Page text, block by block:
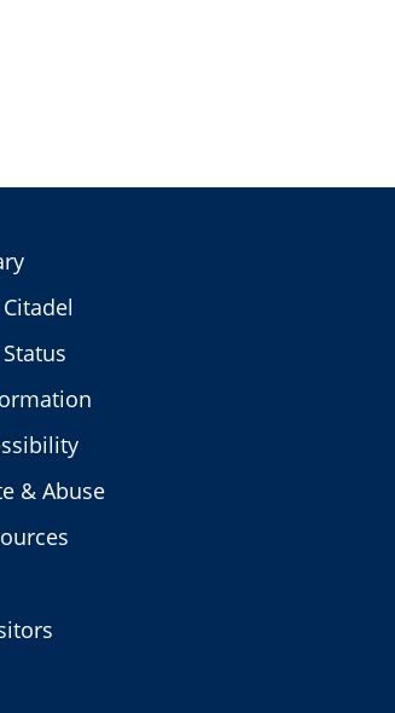
& Abuse